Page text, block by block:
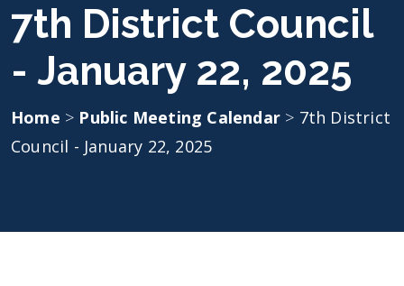
7th District Council
- January 22, 2025
Home > Public Meeting Calendar > 7th District
Council - January 22, 2025